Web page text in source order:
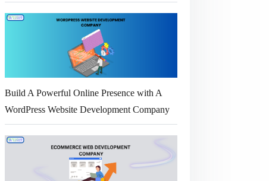
Build A Powerful Online Presence with A
WordPress Website Development Company